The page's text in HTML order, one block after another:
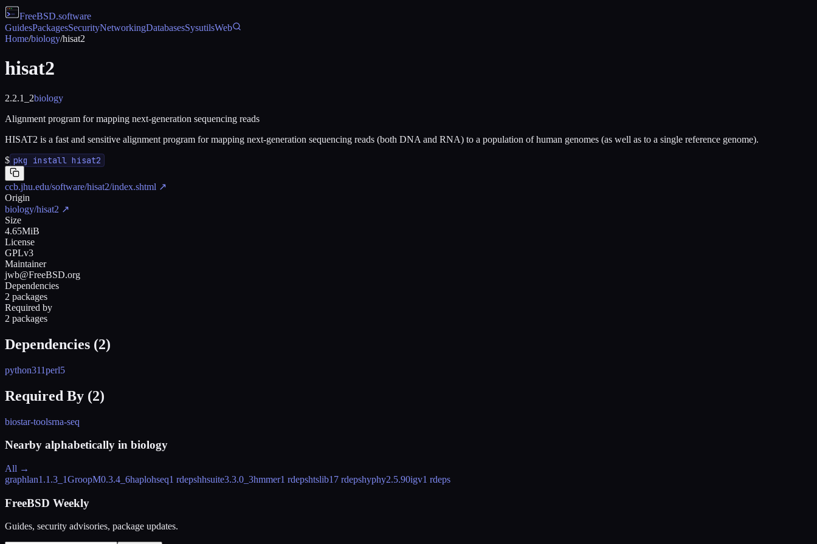
FreeBSD.software
GuidesPackagesSecurityNetworkingDatabasesSysutilsWeb
Home/biology/hisat2
hisat2
2.2.1_2biology
Alignment program for mapping next-generation sequencing reads
HISAT2 is a fast and sensitive alignment program for mapping next-generation sequencing reads (both DNA and RNA) to a population of human genomes (as well as to a single reference genome).
$ pkg install hisat2
ccb.jhu.edu/software/hisat2/index.shtml ↗
Origin
biology/hisat2 ↗
Size
4.65MiB
License
GPLv3
Maintainer
jwb@FreeBSD.org
Dependencies
2 packages
Required by
2 packages
Dependencies (2)
python311perl5
Required By (2)
biostar-toolsrna-seq
Nearby alphabetically in biology
All →
graphlan1.1.3_1GroopM0.3.4_6haplohseq1 rdepshhsuite3.3.0_3hmmer1 rdepshtslib17 rdepshyphy2.5.90igv1 rdeps
FreeBSD Weekly
Guides, security advisories, package updates.